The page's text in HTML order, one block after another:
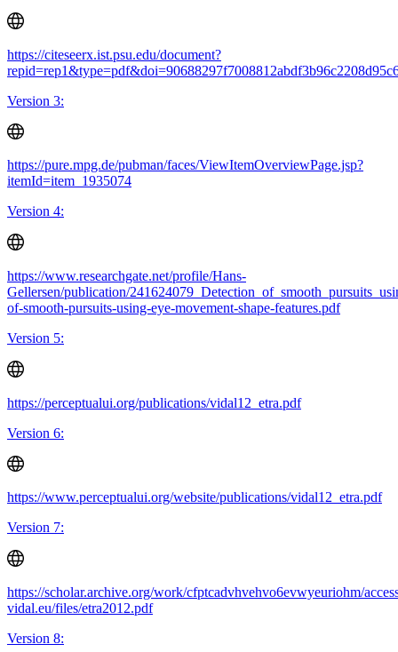
https://citeseerx.ist.psu.edu/document?
Version 3:
https://pure.mpg.de/pubman/faces/ViewItemOverviewPage.jsp?
itemId=item_1935074
Version 4:
https://www.researchgate.net/profile/Hans-
Gellersen/publication/
of-smooth-pursuits-using-eye-movement-shape-features.pdf
Version 5:
https://perceptualui.org/publications/vidal12_etra.pdf
Version 6:
https://www.perceptualui.org/website/publications/vidal12_etra.pdf
Version 7:
https://scholar.archive.org/work/cfptcadvhvehvo6evwyeuriohm/
vidal.eu/files/etra2012.pdf
Version 8: